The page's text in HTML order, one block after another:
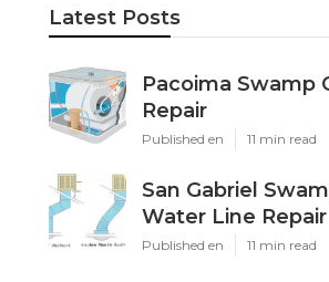
Latest Posts
Pacoima Swamp
Repair
Published en 11 min read
San Gabriel
Water Line Repair
Published en 11 min read